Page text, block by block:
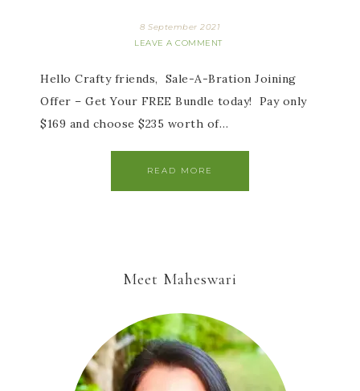
8 September 2021
LEAVE A COMMENT
Hello Crafty friends, Sale-A-Bration Joining
Offer – Get Your FREE Bundle today! Pay only
$169 and choose $235 worth of…
READ MORE
Meet Maheswari